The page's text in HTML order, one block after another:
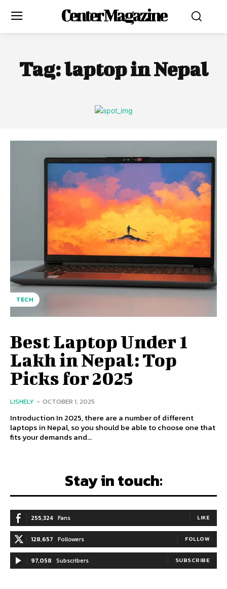
Center Magazine
Tag:laptop in Nepal
TECH
Best Laptop Under 1
Lakh in Nepal: Top
Picks for 2025
LISHELY - OCTOBER 1, 2025
Introduction In 2025, there are a number of different
laptops in Nepal, so you should be able to choose one that
fits your demands and...
Stay in touch:
255,324 Fans LIKE
128,657 Followers FOLLOW
97,058 Subscribers SUBSCRIBE